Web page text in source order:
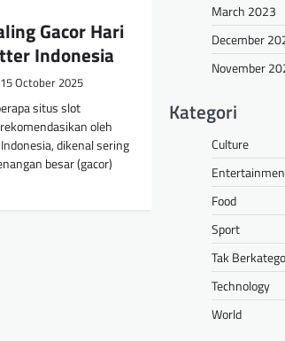
Gacor Hari
Indonesia
15 October 2025
situs slot
oleh
dikenal sering
besar (gacor)
March 2023
December
November
Kategori
Culture
Food
Sport
Tak
Technology
World